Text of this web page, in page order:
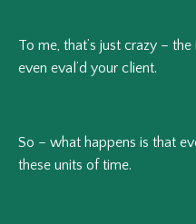
To me, that’s just crazy –
even eval’d your client.
So – what happens is that
these units of time.